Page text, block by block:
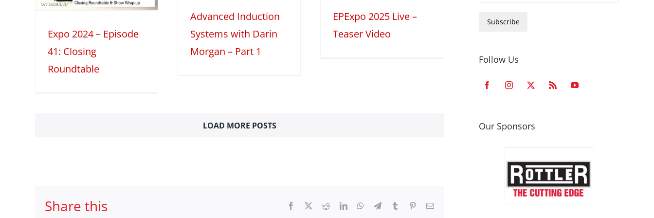
Advanced Induction
Systems with Darin
Morgan – Part 1
EPExpo 2025 Live –
Teaser Video
Expo 2024 – Episode
41: Closing
Roundtable
LOAD MORE POSTS
Share this Facebook RedditLinkedInWhatsApp
TelegramTumblr PinterestEmail
Subscribe
Follow Us
Our Sponsors